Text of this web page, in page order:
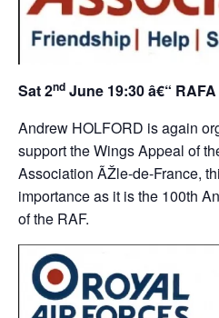
Sat 2nd June 19:30 â€“
Andrew HOLFORD is again
support the Wings Appeal of
Association ÃŽle-de-France,
importance as it is the 100th
of the RAF.